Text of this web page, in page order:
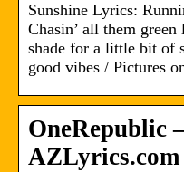
Sunshine Lyrics:
Chasin’ all them
shade for a little bit of
good vibes / Pictures
OneRepublic
AZLyrics.com